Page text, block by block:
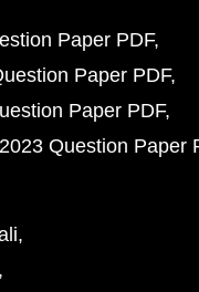
Paper PDF
Paper PDF
Paper PDF
Question Paper